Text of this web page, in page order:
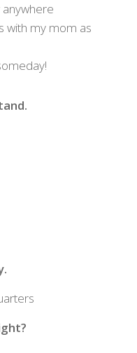
anywhere
with my mom as